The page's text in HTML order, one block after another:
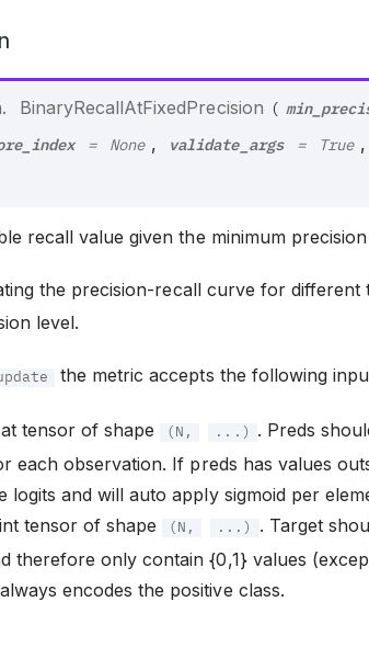
BinaryRecallAtFixedPrecision (
= None , validate_args = True ,
recall value given the minimum
the precision-recall curve for different
level.
the metric accepts the following
tensor of shape (N, ...)
. Preds
each observation. If preds has values
logits and will auto apply sigmoid per
tensor of shape (N, ...)
. Target
therefore only contain {0,1} values
encodes the positive class.